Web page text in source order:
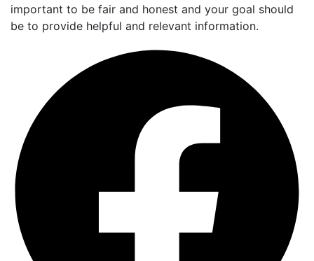
important to be fair and honest and your goal should
be to provide helpful and relevant information.